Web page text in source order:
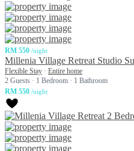
RM 550 /night
Millenia Village Retreat Studio
Flexible Stay · Entire home
2 Guests · 1 Bedroom · 1 Bathroom
RM 550 /night